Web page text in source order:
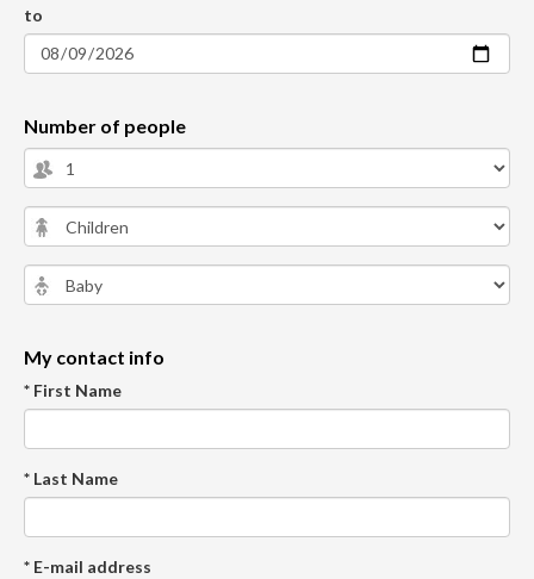
to
Number of people
My contact info
* First Name
* Last Name
* E-mail address